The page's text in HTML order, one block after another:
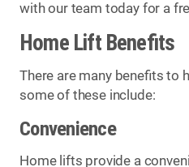
with our team today for a
Home Lift Benefits
There are many benefits to
some of these include:
Convenience
Home lifts provide a